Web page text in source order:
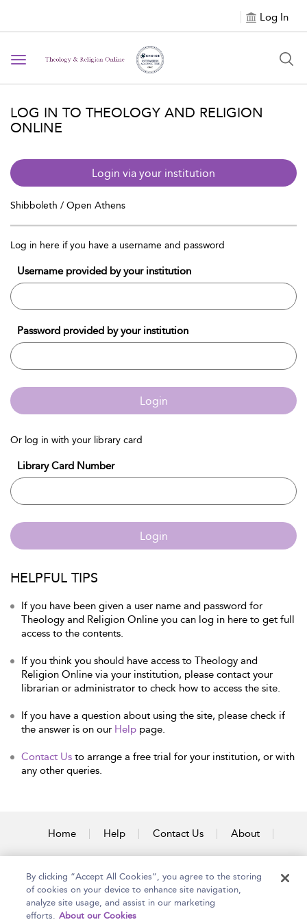
Log In
Toggle navigation
LOG IN TO THEOLOGY AND RELIGION
ONLINE
Login via your institution
Shibboleth / Open Athens
Log in here if you have a username and password
Username provided by your institution
Password provided by your institution
Login
Or log in with your library card
Library Card Number
Login
HELPFUL TIPS
If you have been given a user name and password for
Theology and Religion Online you can log in here to get full
access to the contents.
If you think you should have access to Theology and
Religion Online via your institution, please contact your
librarian or administrator to check how to access the site.
If you have a question about using the site, please check if
the answer is on our Help page.
Contact Us to arrange a free trial for your institution, or with
any other queries.
Home Help Contact Us About
By clicking “Accept All Cookies”, you agree to the storing
of cookies on your device to enhance site navigation,
analyze site usage, and assist in our marketing
efforts. About our Cookies